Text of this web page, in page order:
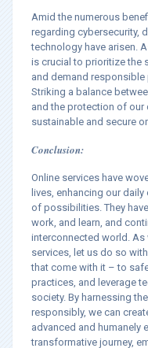
Amid the numerous
regarding cybersecurity,
technology have arisen.
is crucial to prioritize the
and demand
Striking a balance
and the protection of
sustainable and secure
Conclusion:
Online services have
lives, enhancing our
of possibilities. They
work, and learn, and
interconnected world.
services, let us do so
that come with it – to
practices, and leverage
society. By harnessing
responsibly, we can
advanced and humanely
transformative journey,